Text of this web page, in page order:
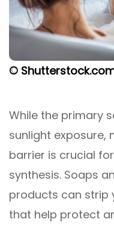
©
While the primary
sunlight exposure,
barrier is crucial
synthesis. Soaps
products can strip
that help protect